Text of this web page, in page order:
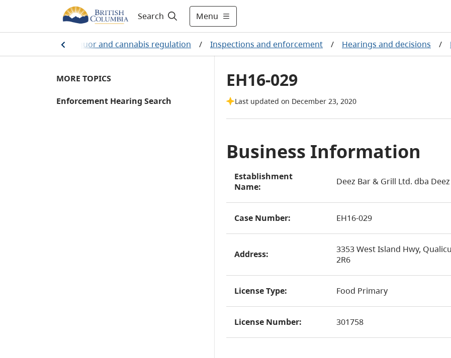
Search Menu
/ Liquor and cannabis regulation / Inspections and enforcement / Hearings and decisions /
MORE TOPICS
Enforcement Hearing Search
EH16-029
Last updated on December 23, 2020
Business Information
Establishment
Name:
Deez Bar & Grill Ltd. dba
Case Number: EH16-029
Address:
3353 West Island Hwy,
2R6
License Type: Food Primary
License Number: 301758